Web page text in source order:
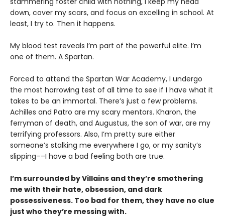
down, cover my scars, and focus on excelling in school. At
least, I try to. Then it happens.
My blood test reveals I’m part of the powerful elite. I’m
one of them. A Spartan.
Forced to attend the Spartan War Academy, I undergo
the most harrowing test of all time to see if I have what it
takes to be an immortal. There’s just a few problems.
Achilles and Patro are my scary mentors. Kharon, the
ferryman of death, and Augustus, the son of war, are my
terrifying professors. Also, I’m pretty sure either
someone’s stalking me everywhere I go, or my sanity’s
slipping––I have a bad feeling both are true.
I’m surrounded by Villains and they’re smothering
me with their hate, obsession, and dark
possessiveness. Too bad for them, they have no clue
just who they’re messing with.